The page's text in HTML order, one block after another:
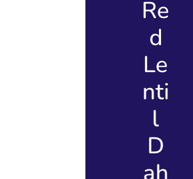
Re
d
Le
nti
l
D